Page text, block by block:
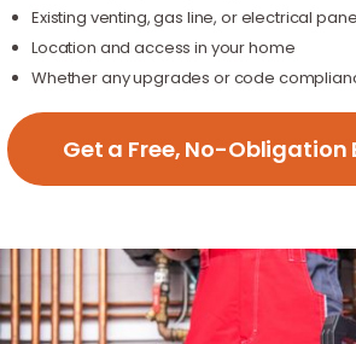
Existing venting, gas line, or electrical
Location and access in your home
Whether any upgrades or code
Get a Free, No-